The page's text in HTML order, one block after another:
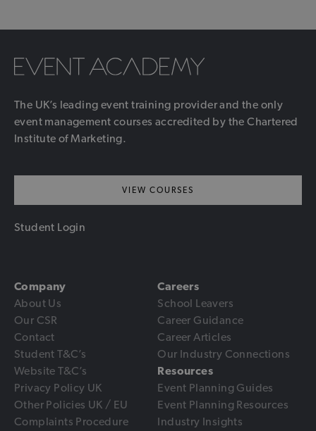
The UK’s leading event training provider and the only
event management courses accredited by the Chartered
Institute of Marketing.
VIEW COURSES
Student Login
Company
About Us
Our CSR
Contact
Student T&C’s
Website T&C’s
Privacy Policy UK
Other Policies UK / EU
Complaints Procedure
Careers
School Leavers
Career Guidance
Career Articles
Our Industry Connections
Resources
Event Planning Guides
Event Planning Resources
Industry Insights